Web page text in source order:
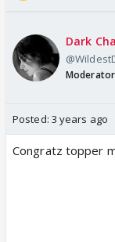
Dark
Moderator
Posted: 3 years ago
Congratz topper